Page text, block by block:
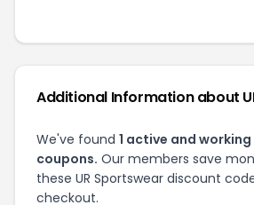
Additional Information about
We've found 1 active and
coupons. Our members save
these UR Sportswear discount
checkout.